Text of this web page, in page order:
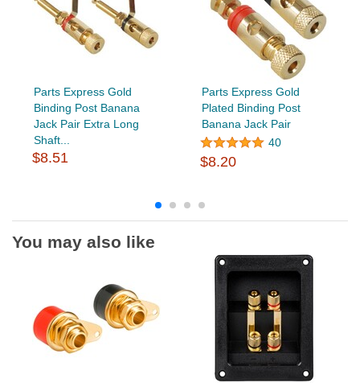
Parts Express Gold
Binding Post Banana
Jack Pair Extra Long
Shaft...
$8.51
Parts Express Gold
Plated Binding Post
Banana Jack Pair
40
$8.20
You may also like